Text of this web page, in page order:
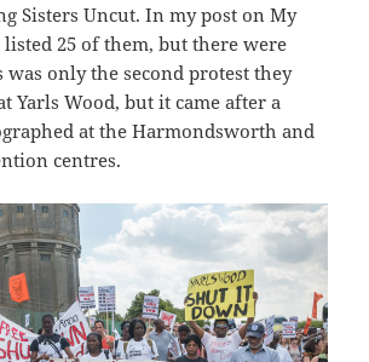
Sisters Uncut. In my post on My
25 of them, but there were
was only the second protest they
Yarls Wood, but it came after a
at the Harmondsworth and
centres.